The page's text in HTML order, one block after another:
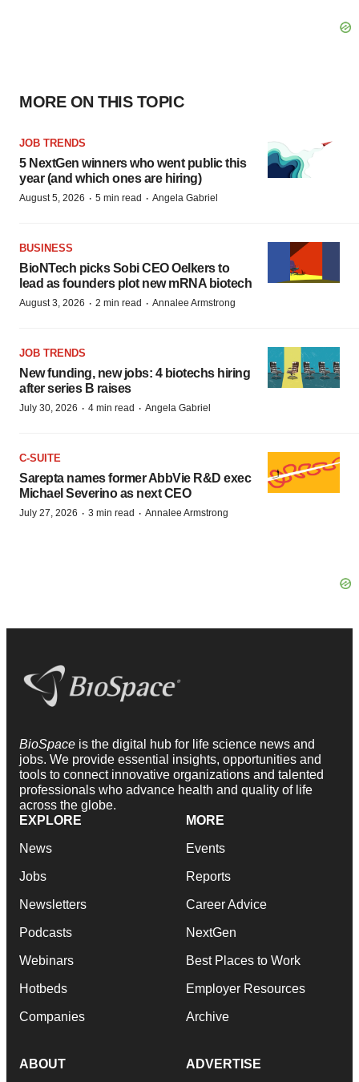
MORE ON THIS TOPIC
JOB TRENDS
5 NextGen winners who went public this
year (and which ones are hiring)
August 5, 2026 · 5 min read · Angela Gabriel
BUSINESS
BioNTech picks Sobi CEO Oelkers to
lead as founders plot new mRNA biotech
August 3, 2026 · 2 min read · Annalee Armstrong
JOB TRENDS
New funding, new jobs: 4 biotechs hiring
after series B raises
July 30, 2026 · 4 min read · Angela Gabriel
C-SUITE
Sarepta names former AbbVie R&D exec
Michael Severino as next CEO
July 27, 2026 · 3 min read · Annalee Armstrong
BioSpace is the digital hub for life science news and
jobs. We provide essential insights, opportunities and
tools to connect innovative organizations and talented
professionals who advance health and quality of life
across the globe.
EXPLORE
News
Jobs
Newsletters
Podcasts
Webinars
Hotbeds
Companies
MORE
Events
Reports
Career Advice
NextGen
Best Places to Work
Employer Resources
Archive
ABOUT ADVERTISE